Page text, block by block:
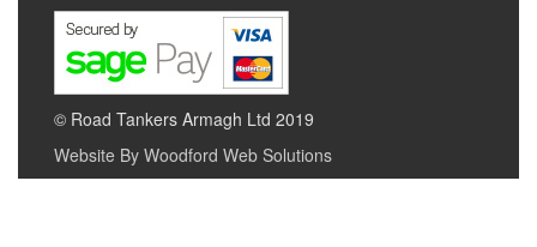
© Road Tankers Armagh Ltd 2019
Website By Woodford Web Solutions